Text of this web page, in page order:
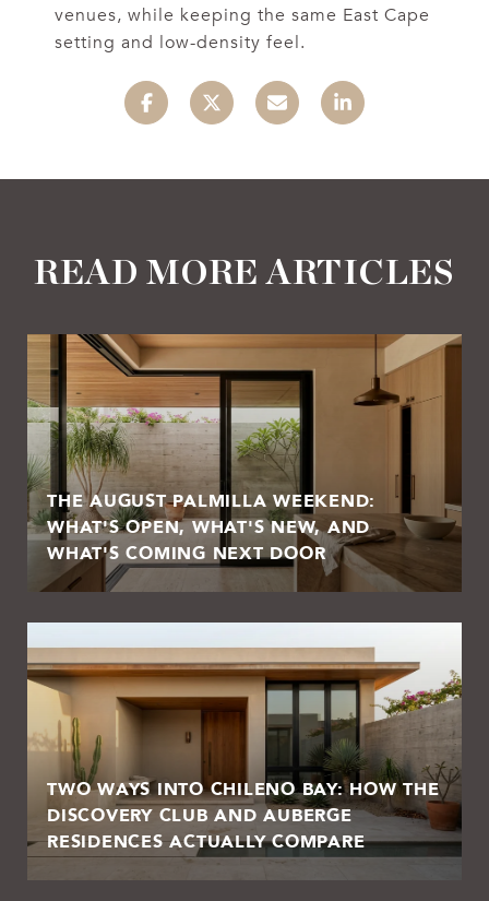
venues, while keeping the same East Cape
setting and low-density feel.
READ MORE ARTICLES
THE AUGUST PALMILLA WEEKEND:
WHAT'S OPEN, WHAT'S NEW, AND
WHAT'S COMING NEXT DOOR
TWO WAYS INTO CHILENO BAY: HOW THE
DISCOVERY CLUB AND AUBERGE
RESIDENCES ACTUALLY COMPARE